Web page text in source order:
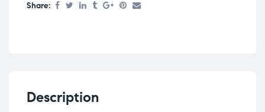
Share:
Description